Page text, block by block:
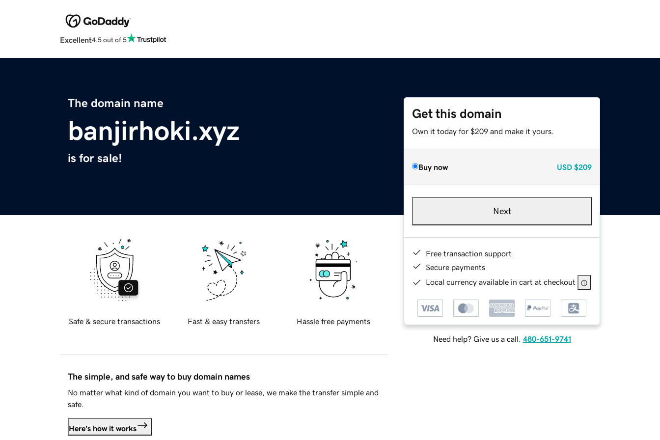
Excellent4.5 out of 5
The domain name
banjirhoki.xyz
is for sale!
Get this domain
Own it today for $209 and make it yours.
Buy now USD $209
Next
Free transaction support
Secure payments
Local currency available in cart at checkout
Need help? Give us a call. 480-651-9741
Safe & secure transactions Fast & easy transfers Hassle free payments
The simple, and safe way to buy domain names
No matter what kind of domain you want to buy or lease, we make the transfer simple and
safe.
Here's how it works